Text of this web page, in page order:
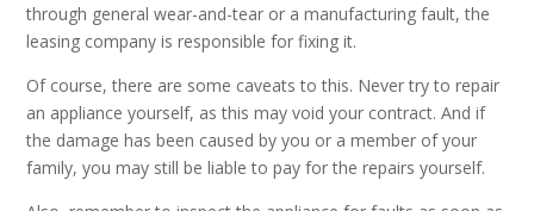
through general wear-and-tear or a manufacturing fault, the
leasing company is responsible for fixing it.
Of course, there are some caveats to this. Never try to repair
an appliance yourself, as this may void your contract. And if
the damage has been caused by you or a member of your
family, you may still be liable to pay for the repairs yourself.